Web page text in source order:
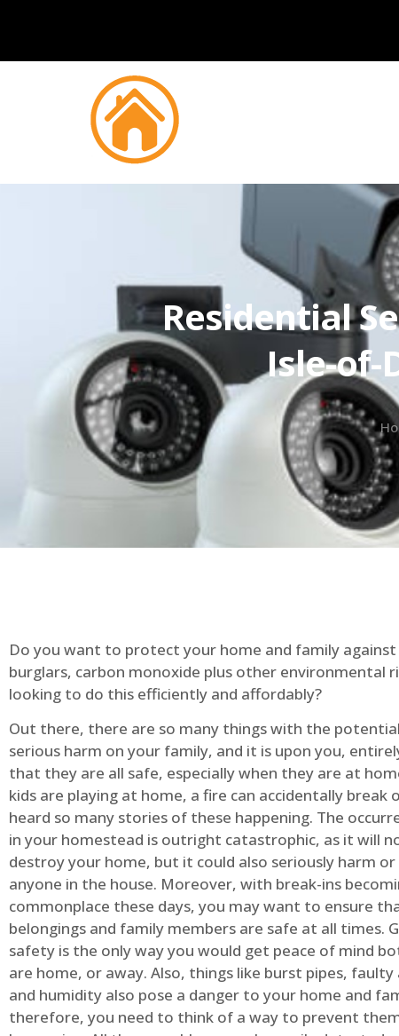
Residential
Isle-of-
Do you want to protect your home and family against
burglars, carbon monoxide plus other environmental
looking to do this efficiently and affordably?
Out there, there are so many things with the
serious harm on your family, and it is upon you,
that they are all safe, especially when they are at
kids are playing at home, a fire can accidentally break
heard so many stories of these happening. The
in your homestead is outright catastrophic, as it will
destroy your home, but it could also seriously harm or
anyone in the house. Moreover, with break-ins
commonplace these days, you may want to ensure
belongings and family members are safe at all times.
safety is the only way you would get peace of mind
are home, or away. Also, things like burst pipes, faulty
and humidity also pose a danger to your home and
therefore, you need to think of a way to prevent